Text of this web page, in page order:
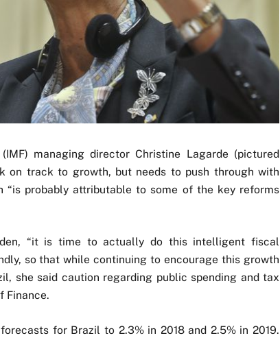
managing director Christine Lagarde (pictured
on track to growth, but needs to push through with
probably attributable to some of the key reforms
“it is time to actually do this intelligent fiscal
so that while continuing to encourage this growth
she said caution regarding public spending and tax
Finance.
for Brazil to 2.3% in 2018 and 2.5% in 2019.